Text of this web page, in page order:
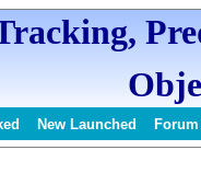
New Launched Forum